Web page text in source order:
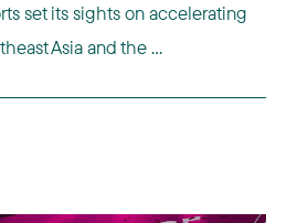
set its sights on accelerating
Asia and the ...